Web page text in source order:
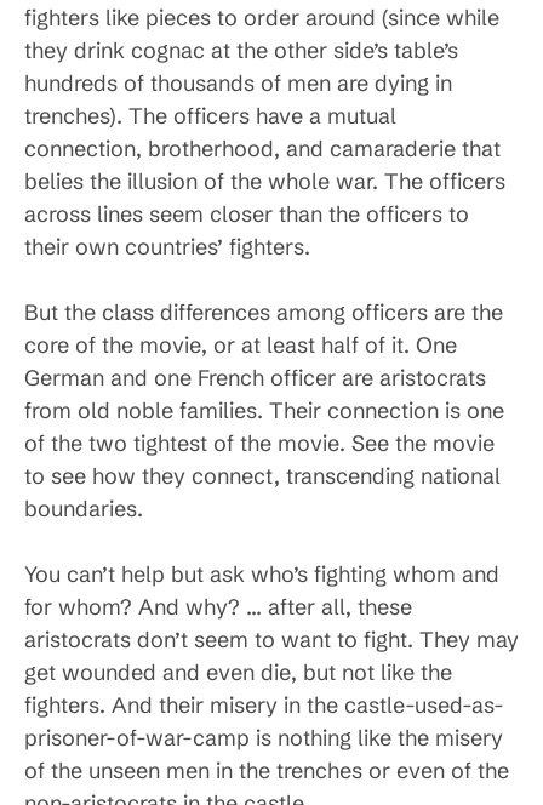
fighters like pieces to order around (since while
they drink cognac at the other side’s table’s
hundreds of thousands of men are dying in
trenches). The officers have a mutual
connection, brotherhood, and camaraderie that
belies the illusion of the whole war. The officers
across lines seem closer than the officers to
their own countries’ fighters.
But the class differences among officers are the
core of the movie, or at least half of it. One
German and one French officer are aristocrats
from old noble families. Their connection is one
of the two tightest of the movie. See the movie
to see how they connect, transcending national
boundaries.
You can’t help but ask who’s fighting whom and
for whom? And why? … after all, these
aristocrats don’t seem to want to fight. They may
get wounded and even die, but not like the
fighters. And their misery in the castle-used-as-
prisoner-of-war-camp is nothing like the misery
of the unseen men in the trenches or even of the